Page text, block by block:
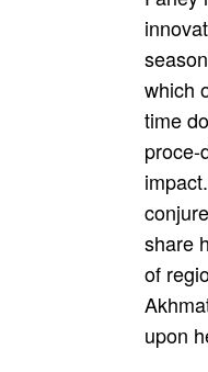
which
time
proce-
share
of
upon